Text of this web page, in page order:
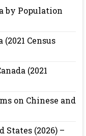
by Population
Census
(2021
on Chinese and
(2026) –